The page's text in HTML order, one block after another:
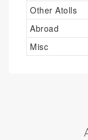
Other Atolls
Abroad
Misc